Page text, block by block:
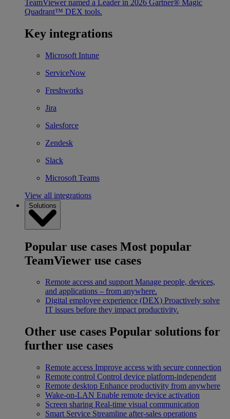
TeamViewer named a Leader in 2026 Gartner® Magic
Quadrant™ DEX tools.
Key integrations
Microsoft Intune
ServiceNow
Freshworks
Jira
Salesforce
Zendesk
Slack
Microsoft Teams
View all integrations
Solutions
Popular use cases Most popular
TeamViewer use cases
Remote access and support Manage people, devices,
and applications – from anywhere.
Digital employee experience (DEX) Proactively solve
IT issues before they impact productivity.
Other use cases Popular solutions for
further use cases
Remote access Improve access with secure connection
Remote control Control device platform-independent
Remote desktop Enhance productivity from anywhere
Wake-on-LAN Enable remote device activation
Screen sharing Real-time visual communication
Smart Service Streamline after-sales operations